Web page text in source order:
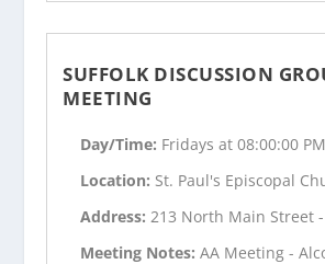
SUFFOLK DISCUSSION
MEETING
Day/Time: Fridays at 08:00:00 PM
Location: St. Paul's Episcopal
Address:213 North Main Street
Meeting Notes:AA Meeting -